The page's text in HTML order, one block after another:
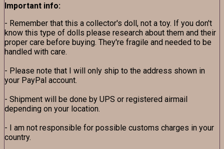
Important info:
- Remember that this a collector's doll, not a toy. If you don't
know this type of dolls please research about them and their
proper care before buying. They're fragile and needed to be
handled with care.
- Please note that I will only ship to the address shown in
your PayPal account.
- Shipment will be done by UPS or registered airmail
depending on your location.
- I am not responsible for possible customs charges in your
country.